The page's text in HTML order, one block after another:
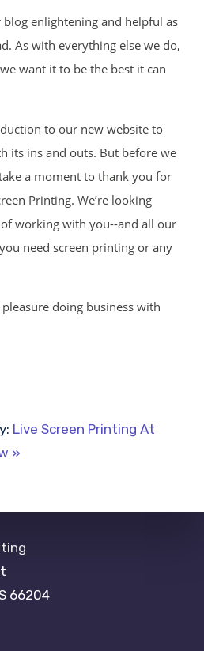
enlightening and helpful as
As with everything else we do,
want it to be the best it can
to our new website to
its ins and outs. But before we
a moment to thank you for
Printing. We’re looking
working with you--and all our
need screen printing or any
pleasure doing business with
Live Screen Printing At
»
66204